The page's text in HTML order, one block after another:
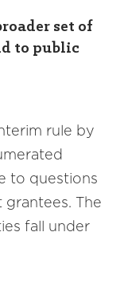
set of
to public
rule by
to questions
The
fall under